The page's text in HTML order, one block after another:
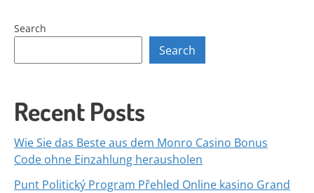
Search
Search
Recent Posts
Wie Sie das Beste aus dem Monro Casino Bonus
Code ohne Einzahlung herausholen
Punt Politický Program Přehled Online kasino Grand